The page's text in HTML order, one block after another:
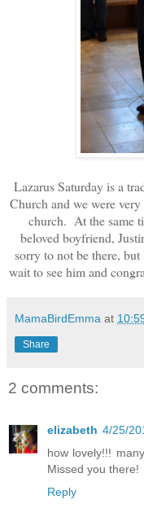
Lazarus Saturday is a
Church and we were
church. At the same
beloved boyfriend,
sorry to not be there,
wait to see him and
MamaBirdEmma at
Share
2 comments:
elizabeth 4/25/
how lovely!!!
Missed you there!
Reply